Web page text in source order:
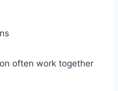
often work together